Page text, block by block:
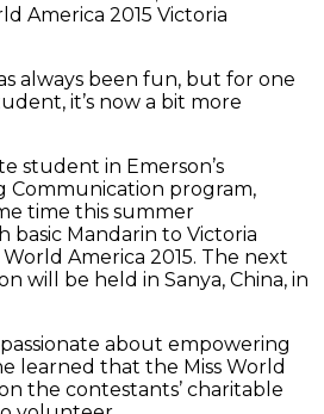
America 2015 Victoria
always been fun, but for one
it’s now a bit more
student in Emerson’s
Communication program,
time this summer
Mandarin to Victoria
World America 2015. The next
will be held in Sanya, China, in
about empowering
learned that the Miss World
the contestants’ charitable